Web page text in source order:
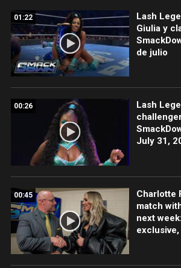
01:22
Lash
Giulia y
de julio
00:26
Lash
July 31,
00:45
Charlotte
match
next